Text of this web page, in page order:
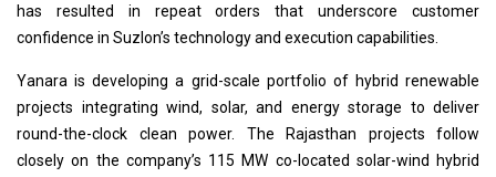
has resulted in repeat orders that underscore customer
confidence in Suzlon’s technology and execution capabilities.
Yanara is developing a grid-scale portfolio of hybrid renewable
projects integrating wind, solar, and energy storage to deliver
round-the-clock clean power. The Rajasthan projects follow
closely on the company’s 115 MW co-located solar-wind hybrid